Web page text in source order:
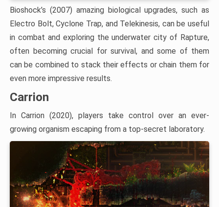
Bioshock’s (2007) amazing biological upgrades, such as
Electro Bolt, Cyclone Trap, and Telekinesis, can be useful
in combat and exploring the underwater city of Rapture,
often becoming crucial for survival, and some of them
can be combined to stack their effects or chain them for
even more impressive results.
Carrion
In Carrion (2020), players take control over an ever-
growing organism escaping from a top-secret laboratory.